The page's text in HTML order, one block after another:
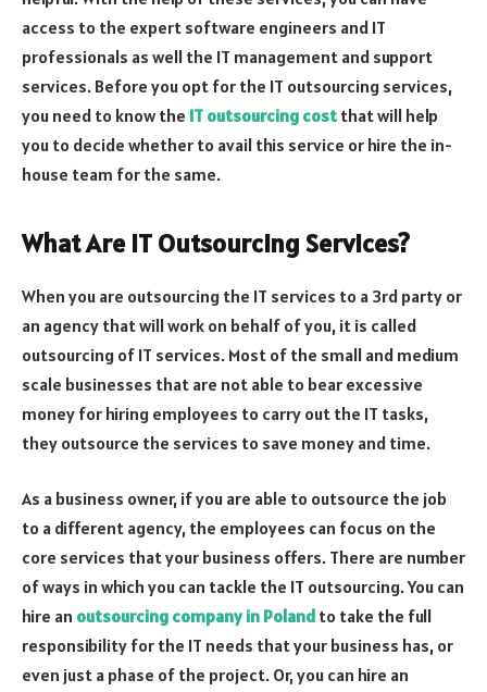
access to the expert software engineers and IT
professionals as well the IT management and support
services. Before you opt for the IT outsourcing services,
you need to know the IT outsourcing cost that will help
you to decide whether to avail this service or hire the in-
house team for the same.
What Are IT Outsourcing Services?
When you are outsourcing the IT services to a 3rd party or
an agency that will work on behalf of you, it is called
outsourcing of IT services. Most of the small and medium
scale businesses that are not able to bear excessive
money for hiring employees to carry out the IT tasks,
they outsource the services to save money and time.
As a business owner, if you are able to outsource the job
to a different agency, the employees can focus on the
core services that your business offers. There are number
of ways in which you can tackle the IT outsourcing. You can
hire an outsourcing company in Poland to take the full
responsibility for the IT needs that your business has, or
even just a phase of the project. Or, you can hire an